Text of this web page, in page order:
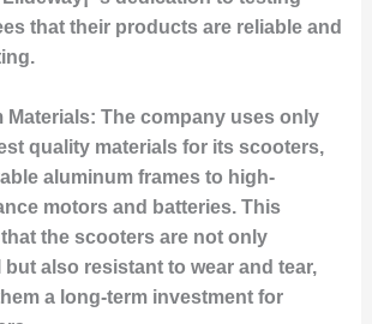
that their products are reliable and
Materials: The company uses only
quality materials for its scooters,
aluminum frames to high-
motors and batteries. This
the scooters are not only
but also resistant to wear and tear,
a long-term investment for